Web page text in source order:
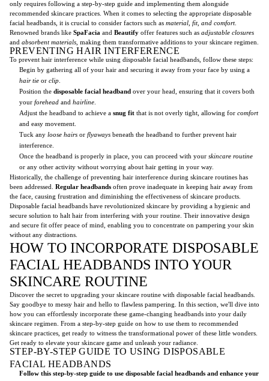
only requires following a step-by-step guide and implementing them alongside
recommended skincare practices. When it comes to selecting the appropriate disposable
facial headbands, it is crucial to consider factors such as material, fit, and comfort.
Renowned brands like SpaFacia and Beautify offer features such as adjustable closures
and absorbent materials , making them transformative additions to your skincare regimen.
PREVENTING HAIR INTERFERENCE
To prevent hair interference while using disposable facial headbands, follow these steps:
Begin by gathering all of your hair and securing it away from your face by using a
hair tie or clip
Position the disposable facial headband over your head, ensuring that it covers both
your forehead and hairline
Adjust the headband to achieve a snug fit that is not overly tight, allowing for comfort
and easy movement.
Tuck any loose hairs or flyaways beneath the headband to further prevent hair
interference.
Once the headband is properly in place, you can proceed with your skincare routine
or any other activity without worrying about hair getting in your way.
Historically, the challenge of preventing hair interference during skincare routines has
been addressed. Regular headbands often prove inadequate in keeping hair away from
the face, causing frustration and diminishing the effectiveness of skincare products.
Disposable facial headbands have revolutionized skincare by providing a hygienic and
secure solution to halt hair from interfering with your routine. Their innovative design
and secure fit offer peace of mind, enabling you to concentrate on pampering your skin
without any distractions.
HOW TO INCORPORATE DISPOSABLE
FACIAL HEADBANDS INTO YOUR
SKINCARE ROUTINE
Discover the secret to upgrading your skincare routine with disposable facial headbands.
Say goodbye to messy hair and hello to flawless pampering. In this section, we'll dive into
how you can effortlessly incorporate these game-changing headbands into your daily
skincare regimen. From a step-by-step guide on how to use them to recommended
skincare practices, get ready to witness the transformational power of these little wonders.
Get ready to elevate your skincare game and unleash your radiance.
STEP-BY-STEP GUIDE TO USING DISPOSABLE
FACIAL HEADBANDS
Follow this step-by-step guide to use disposable facial headbands and enhance your